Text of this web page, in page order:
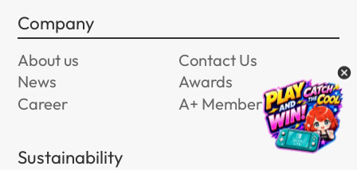
Company
About us
Contact Us
News
Awards
Career
A+ Member Program
Sustainability